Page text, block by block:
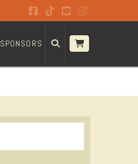
Facebook
TiktokYouTubeInstagram
SPONSORS